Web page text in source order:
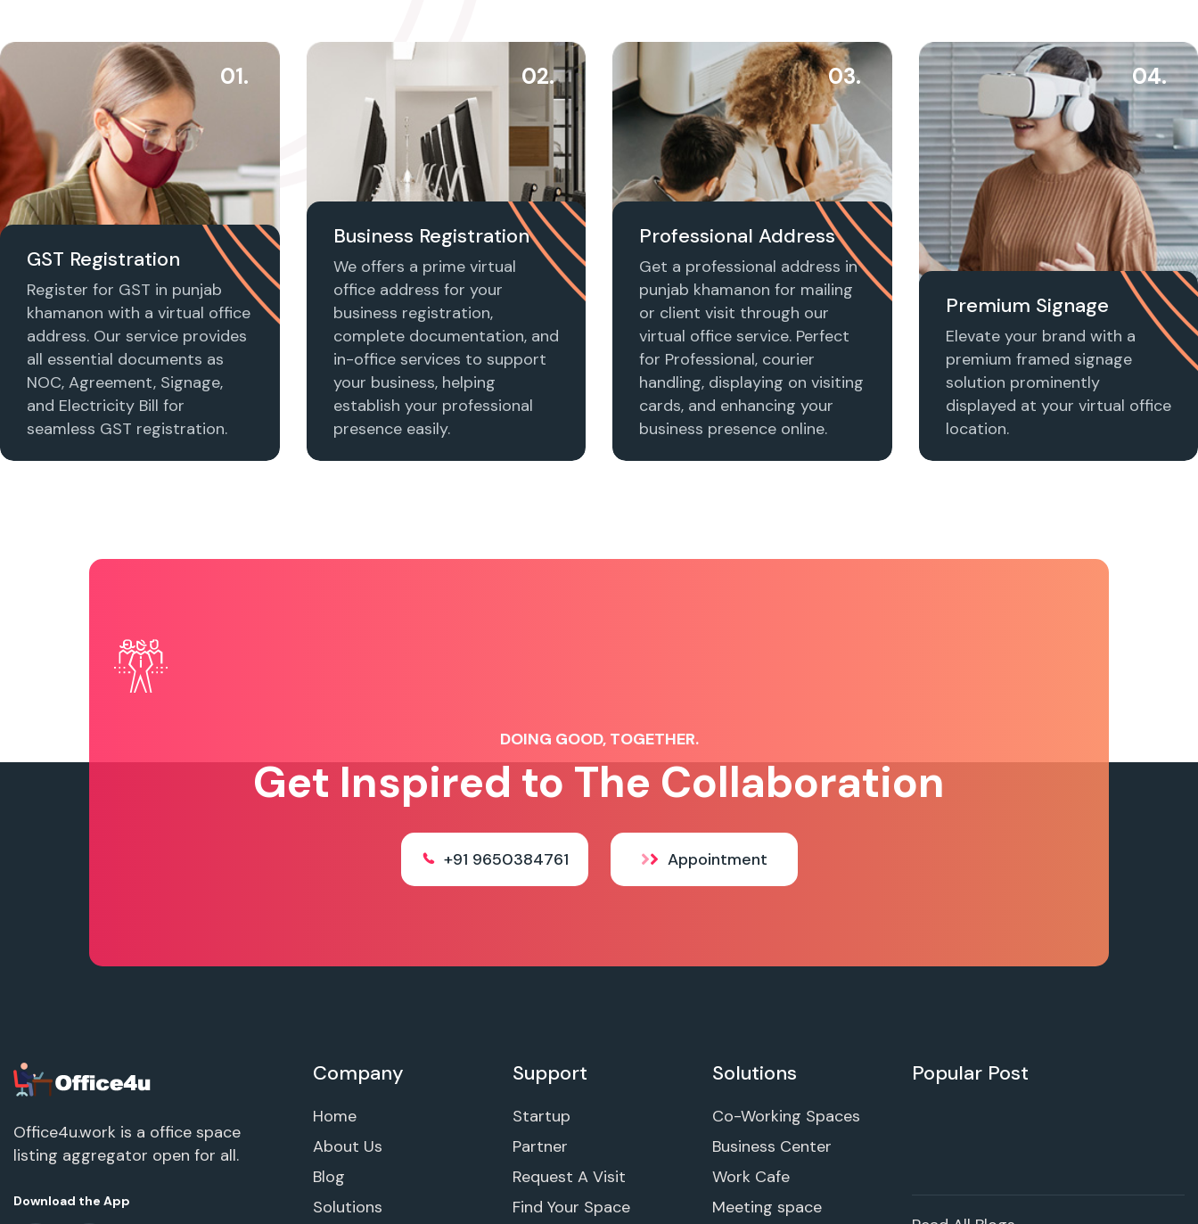
01.
GST Registration
Register for GST in punjab
khamanon with a virtual office
address. Our service provides
all essential documents as
NOC, Agreement, Signage,
and Electricity Bill for
seamless GST registration.
02.
Business Registration
We offers a prime virtual
office address for your
business registration,
complete documentation, and
in-office services to support
your business, helping
establish your professional
presence easily.
03.
Professional Address
Get a professional address in
punjab khamanon for mailing
or client visit through our
virtual office service. Perfect
for Professional, courier
handling, displaying on visiting
cards, and enhancing your
business presence online.
04.
Premium Signage
Elevate your brand with a
premium framed signage
solution prominently
displayed at your virtual office
location.
DOING GOOD, TOGETHER.
Get Inspired to The Collaboration
+91 9650384761 Appointment
Office4u.work is a office space
listing aggregator open for all.
Download the App
Company
Home
About Us
Blog
Solutions
Support
Startup
Partner
Request A Visit
Find Your Space
Solutions
Co-Working Spaces
Business Center
Work Cafe
Meeting space
Popular Post